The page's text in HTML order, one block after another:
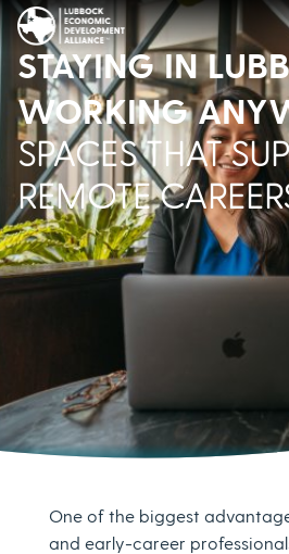
STAYING IN
WORKING
SPACES THAT
REMOTE
One of the biggest
and early-career